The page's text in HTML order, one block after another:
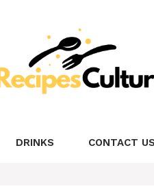
DRINKS CONTACT US